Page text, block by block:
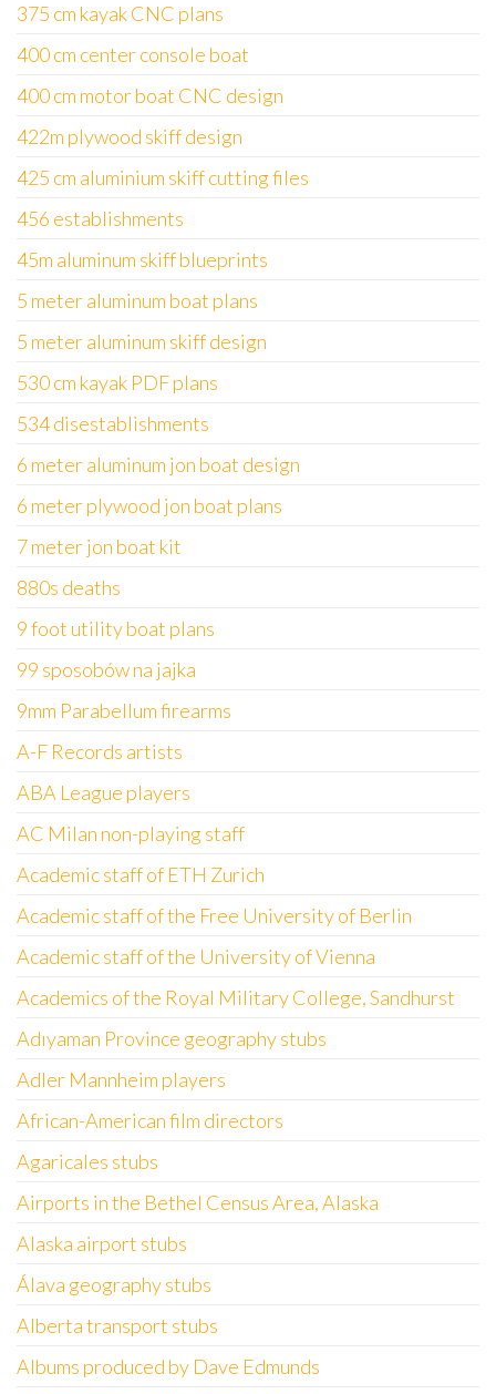
375 cm kayak CNC plans
400 cm center console boat
400 cm motor boat CNC design
422m plywood skiff design
425 cm aluminium skiff cutting files
456 establishments
45m aluminum skiff blueprints
5 meter aluminum boat plans
5 meter aluminum skiff design
530 cm kayak PDF plans
534 disestablishments
6 meter aluminum jon boat design
6 meter plywood jon boat plans
7 meter jon boat kit
880s deaths
9 foot utility boat plans
99 sposobów na jajka
9mm Parabellum firearms
A-F Records artists
ABA League players
AC Milan non-playing staff
Academic staff of ETH Zurich
Academic staff of the Free University of Berlin
Academic staff of the University of Vienna
Academics of the Royal Military College, Sandhurst
Adıyaman Province geography stubs
Adler Mannheim players
African-American film directors
Agaricales stubs
Airports in the Bethel Census Area, Alaska
Alaska airport stubs
Álava geography stubs
Alberta transport stubs
Albums produced by Dave Edmunds